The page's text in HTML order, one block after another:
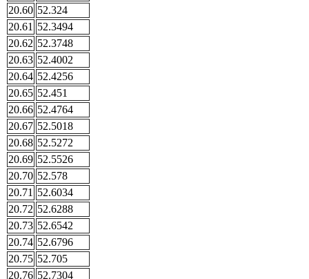
20.60 52.324
20.61 52.3494
20.62 52.3748
20.63 52.4002
20.64 52.4256
20.65 52.451
20.66 52.4764
20.67 52.5018
20.68 52.5272
20.69 52.5526
20.70 52.578
20.71 52.6034
20.72 52.6288
20.73 52.6542
20.74 52.6796
20.75 52.705
20.76 52.7304